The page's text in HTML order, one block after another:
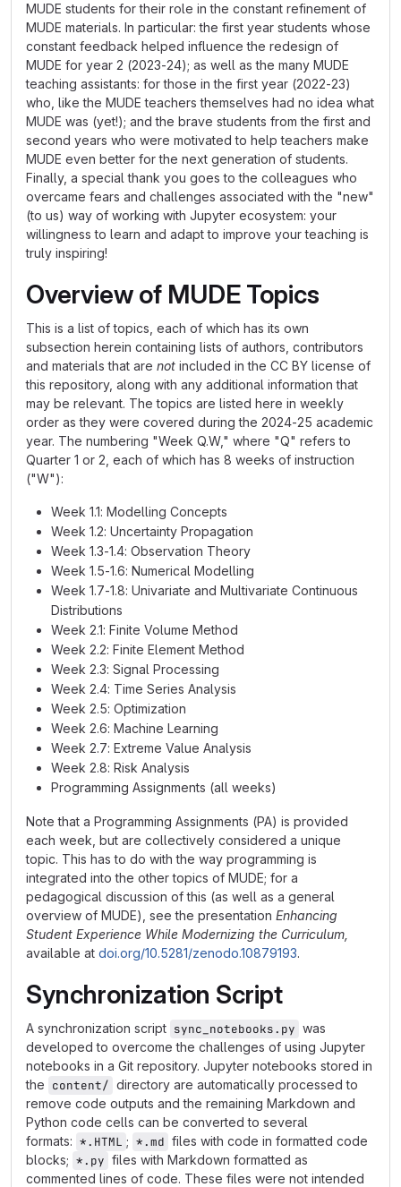
MUDE students for their role in the constant refinement of
MUDE materials. In particular: the first year students whose
constant feedback helped influence the redesign of
MUDE for year 2 (2023-24); as well as the many MUDE
teaching assistants: for those in the first year (2022-23)
who, like the MUDE teachers themselves had no idea what
MUDE was (yet!); and the brave students from the first and
second years who were motivated to help teachers make
MUDE even better for the next generation of students.
Finally, a special thank you goes to the colleagues who
overcame fears and challenges associated with the "new"
(to us) way of working with Jupyter ecosystem: your
willingness to learn and adapt to improve your teaching is
truly inspiring!
Overview of MUDE Topics
This is a list of topics, each of which has its own
subsection herein containing lists of authors, contributors
and materials that are not included in the CC BY license of
this repository, along with any additional information that
may be relevant. The topics are listed here in weekly
order as they were covered during the 2024-25 academic
year. The numbering "Week Q.W," where "Q" refers to
Quarter 1 or 2, each of which has 8 weeks of instruction
("W"):
Week 1.1: Modelling Concepts
Week 1.2: Uncertainty Propagation
Week 1.3-1.4: Observation Theory
Week 1.5-1.6: Numerical Modelling
Week 1.7-1.8: Univariate and Multivariate Continuous
Distributions
Week 2.1: Finite Volume Method
Week 2.2: Finite Element Method
Week 2.3: Signal Processing
Week 2.4: Time Series Analysis
Week 2.5: Optimization
Week 2.6: Machine Learning
Week 2.7: Extreme Value Analysis
Week 2.8: Risk Analysis
Programming Assignments (all weeks)
Note that a Programming Assignments (PA) is provided
each week, but are collectively considered a unique
topic. This has to do with the way programming is
integrated into the other topics of MUDE; for a
pedagogical discussion of this (as well as a general
overview of MUDE), see the presentation Enhancing
Student Experience While Modernizing the Curriculum,
available at doi.org/10.5281/zenodo.10879193.
Synchronization Script
A synchronization script sync_notebooks.py was
developed to overcome the challenges of using Jupyter
notebooks in a Git repository. Jupyter notebooks stored in
the content/ directory are automatically processed to
remove code outputs and the remaining Markdown and
Python code cells can be converted to several
formats: *.HTML ; *.md files with code in formatted code
blocks; *.py files with Markdown formatted as
commented lines of code. These files were not intended